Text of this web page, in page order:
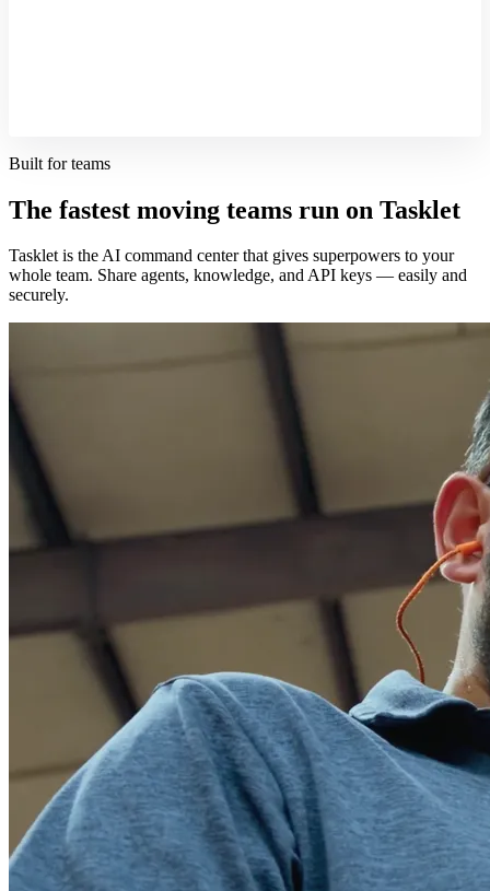
Built for teams
The fastest moving teams run on Tasklet
Tasklet is the AI command center that gives superpowers to your
whole team. Share agents, knowledge, and API keys — easily and
securely.